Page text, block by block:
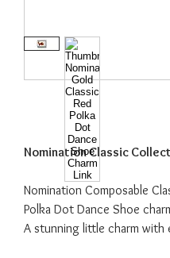
Nomination Classic
Nomination Composable
Polka Dot Dance Shoe
A stunning little charm with